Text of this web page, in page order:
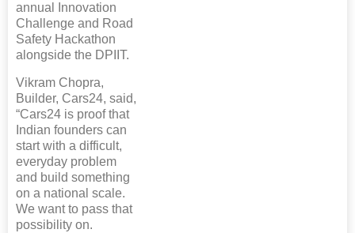
annual Innovation
Challenge and Road
Safety Hackathon
alongside the DPIIT.
Vikram Chopra,
Builder, Cars24, said,
“Cars24 is proof that
Indian founders can
start with a difficult,
everyday problem
and build something
on a national scale.
We want to pass that
possibility on.